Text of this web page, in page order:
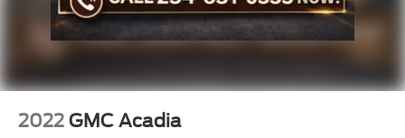
2022 GMC Acadia